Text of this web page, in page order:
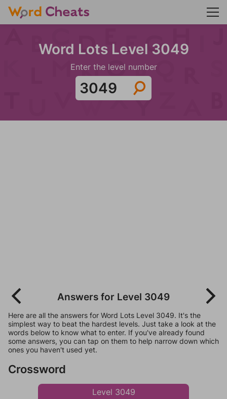
Word Lots Level 3049
Enter the level number
Answers for Level 3049
Here are all the answers for Word Lots Level 3049. It's the
simplest way to beat the hardest levels. Just take a look at the
words below to know what to enter. If you've already found
some answers, you can tap on them to help narrow down which
ones you haven't used yet.
Crossword
Level 3049